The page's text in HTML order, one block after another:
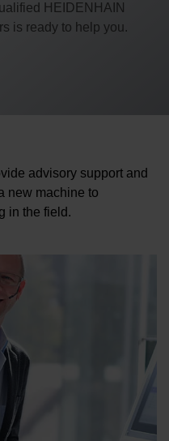
HEIDENHAIN
is ready to help you.
advisory support and
new machine to
in the field.